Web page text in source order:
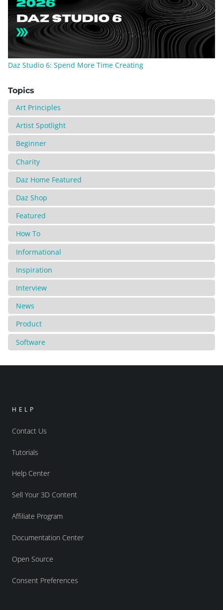
Daz Studio 6: Spend More Time Creating
Topics
Art Principles
Artist Spotlight
Beginner
Charity
Daz Home Featured
Daz Shop
Featured
How To
Informational
Inspiration
Interview
News
Product
Software
HELP
Contact Us
Tutorials
Help Center
Sell Your 3D Content
Affiliate Program
Documentation Center
Open Source
Consent Preferences